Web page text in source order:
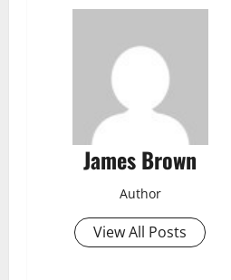
James Brown
Author
View All Posts